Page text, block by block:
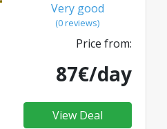
Very good
(0 reviews)
Price from:
87€/day
View Deal